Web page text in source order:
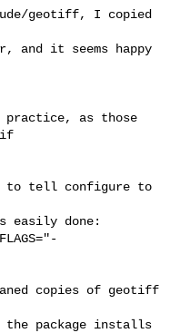
geotiff, I copied
and it seems happy
as those
if
to tell configure to
easily done:
copies of geotiff
package installs